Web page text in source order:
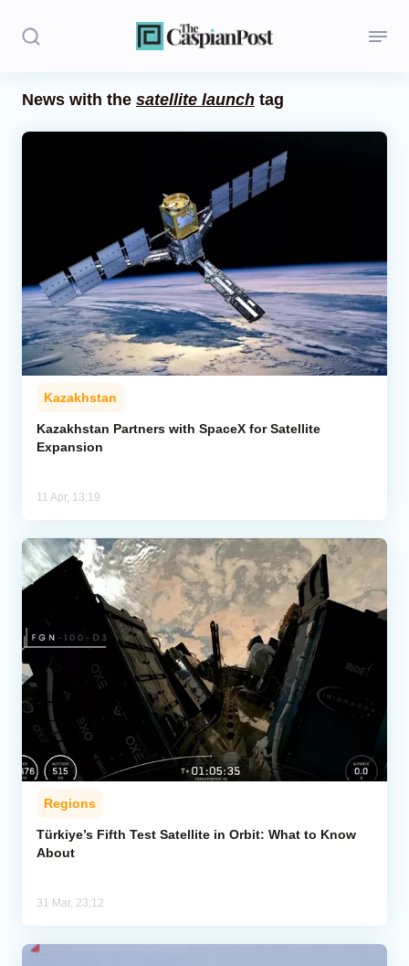
Iran
Central Asia
Economics
Caucasus
Analytics
News with the satellite launch tag
Kazakhstan
Kazakhstan Partners with SpaceX for Satellite
Expansion
11 Apr, 13:19
Regions
Türkiye’s Fifth Test Satellite in Orbit: What to Know
About
31 Mar, 23:12